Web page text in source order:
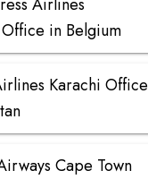
Office in Belgium
Karachi Office
Cape Town